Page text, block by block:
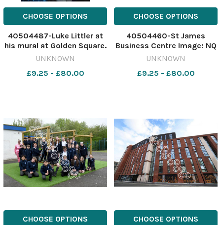
CHOOSE OPTIONS
40504487-Luke Littler at
his mural at Golden Square.
Picture: Dave Gillespie
nukes kids at darts littler3
UNKNOWN
£9.25 - £80.00
CHOOSE OPTIONS
40504460-St James
Business Centre Image: NQ
641495975-nqwg Ofsted
UNKNOWN
£9.25 - £80.00
CHOOSE OPTIONS CHOOSE OPTIONS